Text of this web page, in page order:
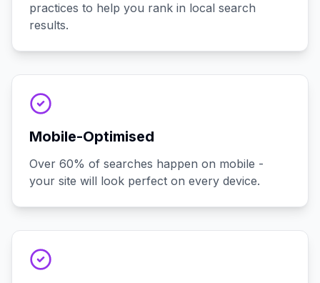
practices to help you rank in local search
results.
Mobile-Optimised
Over 60% of searches happen on mobile -
your site will look perfect on every device.